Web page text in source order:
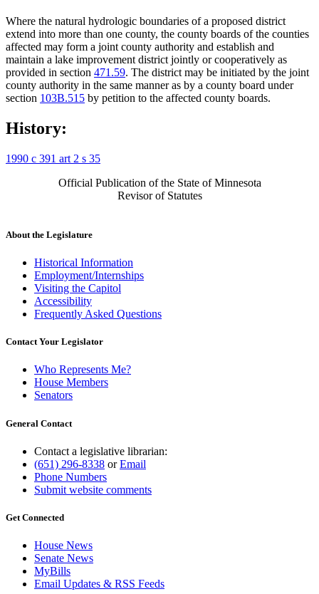
Where the natural hydrologic boundaries of a proposed district
extend into more than one county, the county boards of the counties
affected may form a joint county authority and establish and
maintain a lake improvement district jointly or cooperatively as
provided in section 471.59. The district may be initiated by the joint
county authority in the same manner as by a county board under
section 103B.515 by petition to the affected county boards.
History:
1990 c 391 art 2 s 35
Official Publication of the State of Minnesota
Revisor of Statutes
About the Legislature
Historical Information
Employment/Internships
Visiting the Capitol
Accessibility
Frequently Asked Questions
Contact Your Legislator
Who Represents Me?
House Members
Senators
General Contact
Contact a legislative librarian:
(651) 296-8338 orEmail
Phone Numbers
Submit website comments
Get Connected
House News
Senate News
MyBills
Email Updates & RSS Feeds